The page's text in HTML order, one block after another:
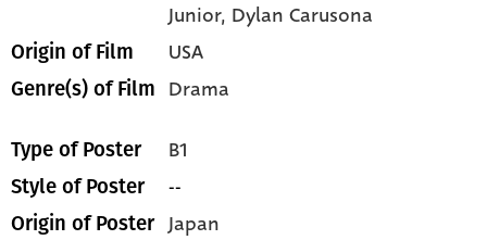
Junior, Dylan Carusona
Origin of Film USA
Genre(s) of Film Drama
Type of Poster B1
Style of Poster --
Origin of Poster Japan